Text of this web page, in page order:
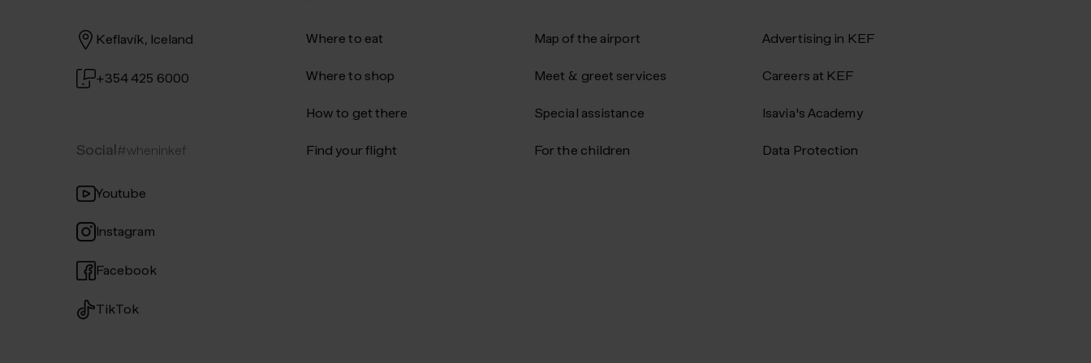
Keflavík, Iceland
+354 425 6000
Social#wheninkef
Youtube
Instagram
Facebook
TikTok
Where to eat
Where to shop
How to get there
Find your flight
Map of the airport
Meet & greet services
Special assistance
For the children
Advertising in KEF
Careers at KEF
Isavia's Academy
Data Protection